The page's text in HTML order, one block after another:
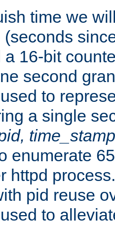
time we
a 16-bit
second
to
a single
enumerate
httpd
pid reuse
to